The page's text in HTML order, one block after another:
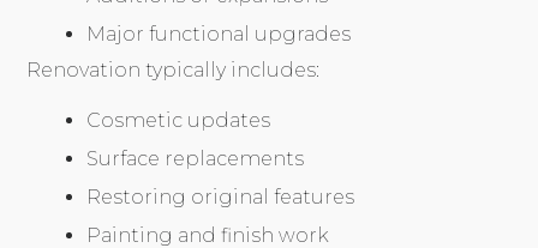
Major functional upgrades
Renovation typically includes:
Cosmetic updates
Surface replacements
Restoring original features
Painting and finish work